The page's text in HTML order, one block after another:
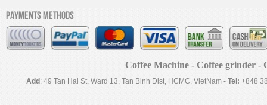
Payments methods
Coffee Machine - Coffee grinder -
Add : 49 Tan Hai St, Ward 13, Tan Binh Dist, HCMC, VietNam - Tel: +848